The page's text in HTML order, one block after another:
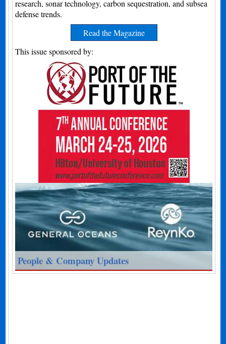
research, sonar technology, carbon sequestration, and subsea
defense trends.
Read the Magazine
This issue sponsored by:
People & Company Updates